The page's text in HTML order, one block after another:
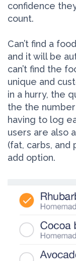
confidence
count.
Can’t find a
and it will be
can’t find the
unique and
in a hurry, the
the the
having to log
users are also
(fat, carbs, and
add option.